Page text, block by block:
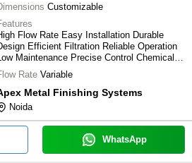
Customizable
Flow Rate Easy Installation Durable
Efficient Filtration Reliable Operation
Maintenance Precise Control Chemical
Rate Variable
Metal Finishing Systems
Noida
WhatsApp